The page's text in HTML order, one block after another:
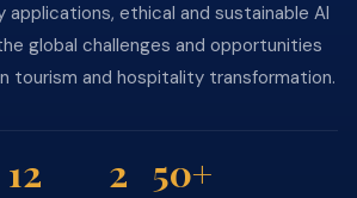
applications, ethical and sustainable AI
global challenges and opportunities
tourism and hospitality transformation.
12 2 50+